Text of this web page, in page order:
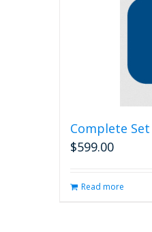
Complete
$599.00
Read more